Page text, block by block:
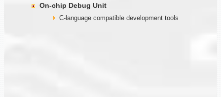
On-chip Debug Unit
C-language compatible development tools